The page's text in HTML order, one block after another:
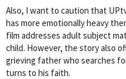
Also, I want to caution that
has more emotionally heavy
film addresses adult subject
child. However, the story also
grieving father who searches
turns to his faith.